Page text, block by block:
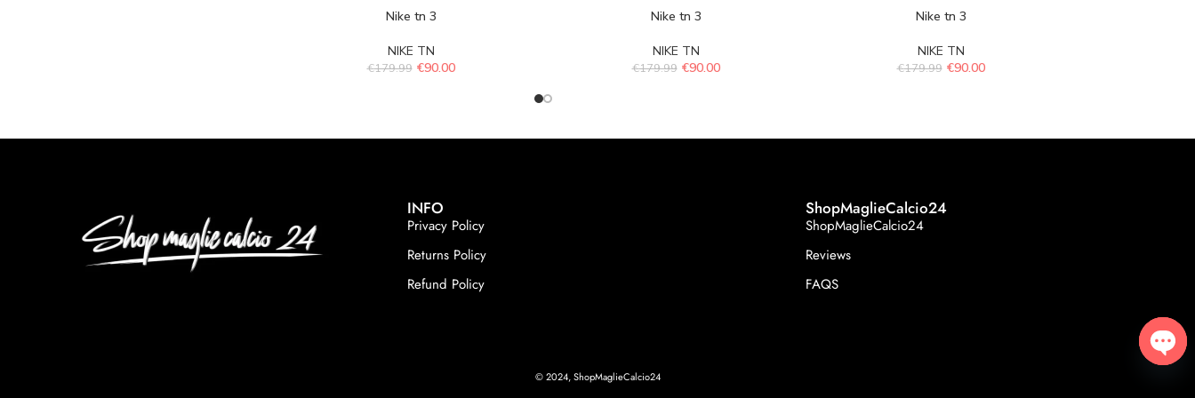
Nike tn 3
NIKE TN
€179.99 €90.00
Nike tn 3
NIKE TN
€179.99 €90.00
Nike tn 3
NIKE TN
€179.99 €90.00
INFO
Privacy Policy
Returns Policy
Refund Policy
ShopMaglieCalcio24
ShopMaglieCalcio24
Reviews
FAQS
© 2024, ShopMaglieCalcio24